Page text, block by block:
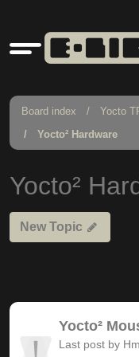
Quick
links
Board index Yocto
Yocto² Hardware
Yocto²
New Topic
Yocto²
Last post by